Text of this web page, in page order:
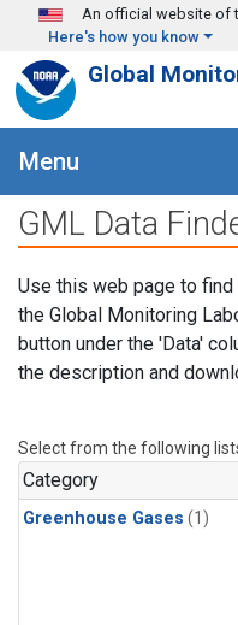
Skip to main content
An official website of
Here's how you know
Global
Menu
GML Data
Use this web page to
the Global Monitoring
button under the 'Data'
the description and
Select from the following
Category
Greenhouse Gases (1)